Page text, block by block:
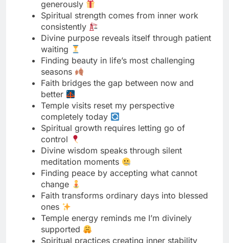
Finding beauty in life’s most challenging
seasons
Faith bridges the gap between now and
better
Temple visits reset my perspective
completely today
Spiritual growth requires letting go of
control
Divine wisdom speaks through silent
meditation moments
Finding peace by accepting what cannot
change
Faith transforms ordinary days into blessed
ones
Temple energy reminds me I’m divinely
supported
Spiritual practices creating inner stability
naturally
Divine grace sufficient for every single
challenge
Finding strength I didn’t know existed within